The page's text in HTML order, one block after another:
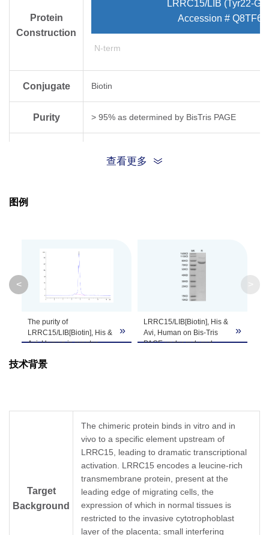
Protein
Construction
LRRC15/LIB (Tyr22-
Accession #
N-term
Conjugate Biotin
Purity > 95% as determined by Bis­Tris PAGE
Less than 1EU per μg by the LAL method.
Biological
System
Theoretical
Molecular
Weight
60.7 kDa
Molecular
Formulation Lyophilized from 0.22μm filtered solution in
Centrifuge the tube before opening.
Dissolve the lyophilized protein in distilled
Stability
Upon receiving, the product remains stable
be stable for 3 months at -80℃. Avoid
查看更多
图例
The purity of
LRRC15/LIB[Biotin], His &
Avi, Human is greater
by SEC-HPLC.
»
LRRC15/LIB[Biotin], His &
Avi, Human on Bis-Tris
PAGE under reduced
»
<
技术背景
Target
Background
The chimeric protein binds in vitro and in
vivo to a specific element upstream of
LRRC15, leading to dramatic transcriptional
activation. LRRC15 encodes a leucine-rich
transmembrane protein, present at the
leading edge of migrating cells, the
expression of which in normal tissues is
restricted to the invasive cytotrophoblast
layer of the placenta; small interfering